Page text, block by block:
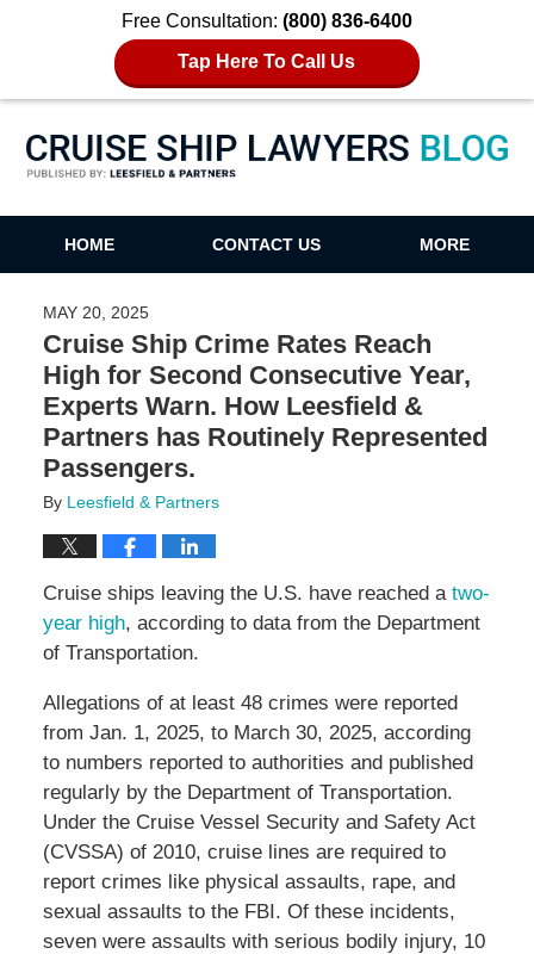
Free Consultation: (800) 836-6400
Tap Here To Call Us
Cruise Ship Lawyers Blog
HOME CONTACT US MORE
MAY 20, 2025
Cruise Ship Crime Rates Reach
High for Second Consecutive Year,
Experts Warn. How Leesfield &
Partners has Routinely Represented
Passengers.
By Leesfield & Partners
Cruise ships leaving the U.S. have reached a two-
year high, according to data from the Department
of Transportation.
Allegations of at least 48 crimes were reported
from Jan. 1, 2025, to March 30, 2025, according
to numbers reported to authorities and published
regularly by the Department of Transportation.
Under the Cruise Vessel Security and Safety Act
(CVSSA) of 2010, cruise lines are required to
report crimes like physical assaults, rape, and
sexual assaults to the FBI. Of these incidents,
seven were assaults with serious bodily injury, 10